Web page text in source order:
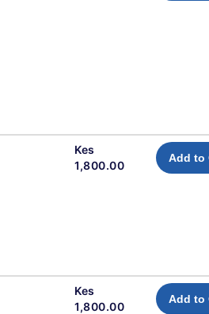
Kes
1,800.00
Add to
Kes
1,800.00
Add to